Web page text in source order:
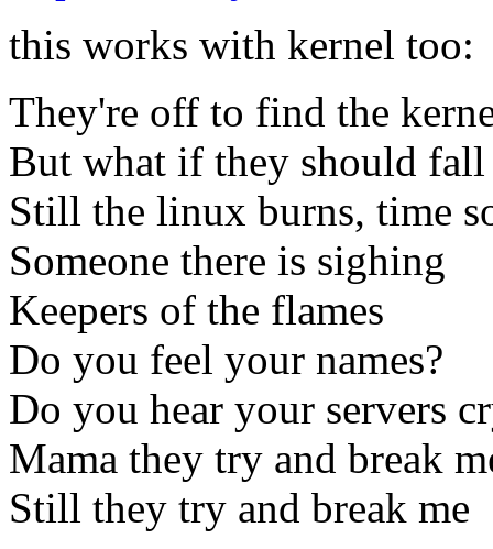
this works with kernel too:
They're off to find the
But what if they should fall
Still the linux burns, time
Someone there is sighing
Keepers of the flames
Do you feel your names?
Do you hear your servers
Mama they try and break
Still they try and break me